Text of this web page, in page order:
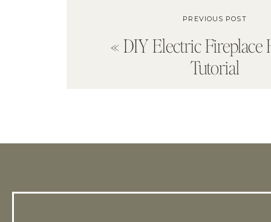
«DIY Electric Fireplace
Tutorial
PREVIOUS POST